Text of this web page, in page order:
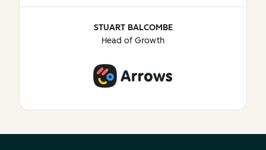
STUART BALCOMBE
Head of Growth